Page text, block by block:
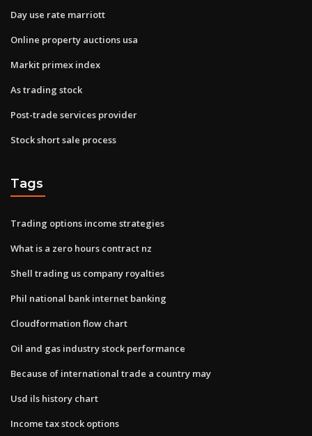
Day use rate marriott
Online property auctions usa
Markit primex index
As trading stock
Post-trade services provider
Stock short sale process
Tags
Trading options income strategies
What is a zero hours contract nz
Shell trading us company royalties
Phil national bank internet banking
Cloudformation flow chart
Oil and gas industry stock performance
Because of international trade a country may
Usd ils history chart
Income tax stock options